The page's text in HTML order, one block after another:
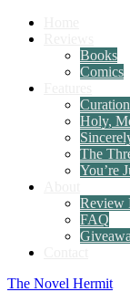
Books
Comics
Holy,
The
You’re
Review
FAQ
The Novel Hermit